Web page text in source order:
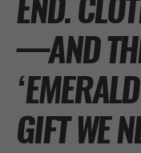
END.
—AND
GIFT WE